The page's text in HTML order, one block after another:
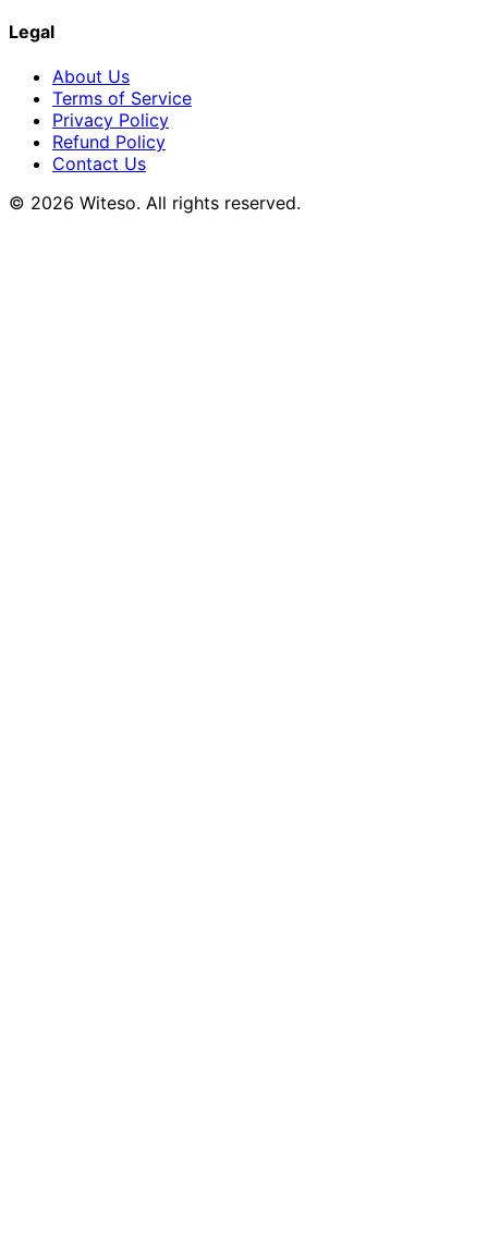
Legal
About Us
Terms of Service
Privacy Policy
Refund Policy
Contact Us
© 2026 Witeso. All rights reserved.